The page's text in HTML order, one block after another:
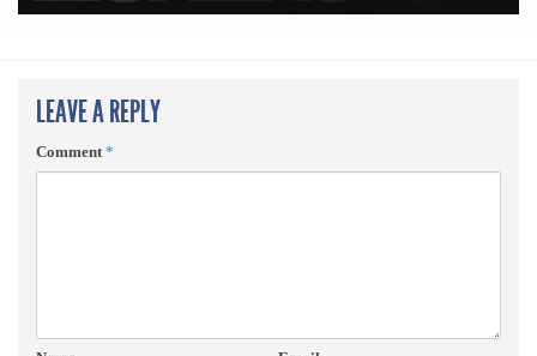
LEAVE A REPLY
Comment*